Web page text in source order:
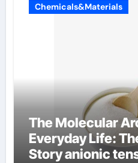
Chemicals&Materials
The Molecular
Everyday Life:
Story anionic